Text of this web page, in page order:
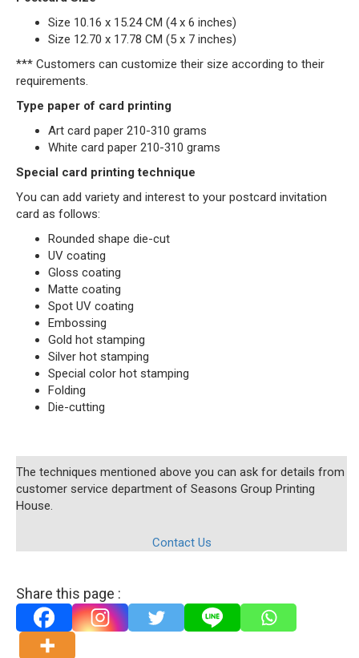
Size 10.16 x 15.24 CM (4 x 6 inches)
Size 12.70 x 17.78 CM (5 x 7 inches)
*** Customers can customize their size according to their
requirements.
Type paper of card printing
Art card paper 210-310 grams
White card paper 210-310 grams
Special card printing technique
You can add variety and interest to your postcard invitation
card as follows:
Rounded shape die-cut
UV coating
Gloss coating
Matte coating
Spot UV coating
Embossing
Gold hot stamping
Silver hot stamping
Special color hot stamping
Folding
Die-cutting
The techniques mentioned above you can ask for details from
customer service department of Seasons Group Printing
House.
Contact Us
Share this page :